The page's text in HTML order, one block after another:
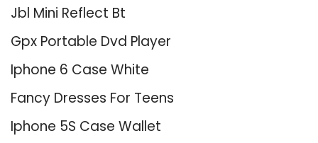
Jbl Mini Reflect Bt
Gpx Portable Dvd Player
Iphone 6 Case White
Fancy Dresses For Teens
Iphone 5S Case Wallet